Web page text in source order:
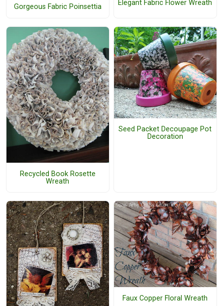
Gorgeous Fabric Poinsettia Elegant Fabric Flower Wreath
Recycled Book Rosette
Wreath
Seed Packet Decoupage Pot
Decoration
Faux Copper Floral Wreath